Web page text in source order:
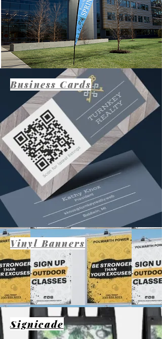
Business Cards
Vinyl Banners
Signicade